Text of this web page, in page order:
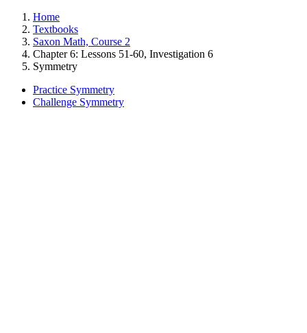
Home
Textbooks
Saxon Math, Course 2
Chapter 6: Lessons 51-60, Investigation 6
Symmetry
Practice Symmetry
Challenge Symmetry